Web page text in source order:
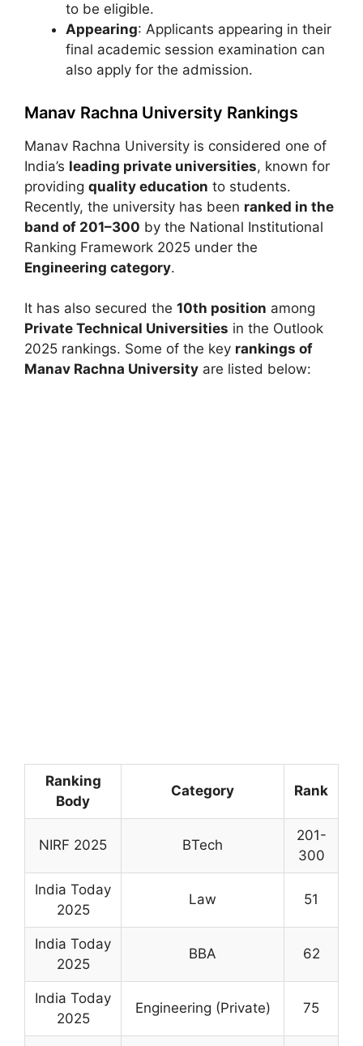
to be eligible.
Appearing: Applicants appearing in their
final academic session examination can
also apply for the admission.
Manav Rachna University Rankings
Manav Rachna University is considered one of
India’s leading private universities, known for
providing quality education to students.
Recently, the university has been ranked in the
band of 201–300 by the National Institutional
Ranking Framework 2025 under the
Engineering category.
It has also secured the 10th position among
Private Technical Universities in the Outlook
2025 rankings. Some of the key rankings of
Manav Rachna University are listed below:
Ranking
Body
Category Rank
NIRF 2025 BTech
201-
300
India Today
2025
Law 51
India Today
2025
BBA 62
India Today
2025
Engineering (Private) 75